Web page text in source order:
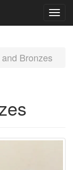
Bronzes